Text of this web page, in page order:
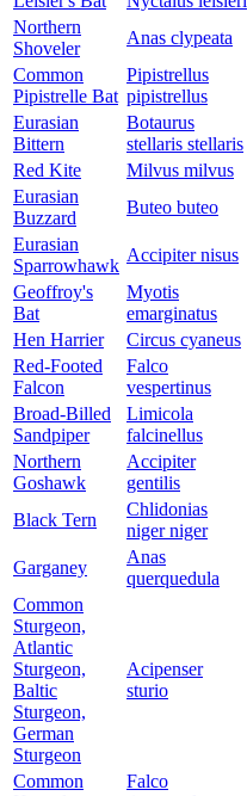
Northern
Shoveler
Anas clypeata
Common
Pipistrelle Bat
Pipistrellus
pipistrellus
Eurasian
Bittern
Botaurus
stellaris stellaris
Red Kite
Milvus milvus
Eurasian
Buzzard
Buteo buteo
Eurasian
Sparrowhawk
Accipiter nisus
Geoffroy's
Bat
Myotis
emarginatus
Hen Harrier
Circus cyaneus
Red-Footed
Falcon
Falco
vespertinus
Broad-Billed
Sandpiper
Limicola
falcinellus
Northern
Goshawk
Accipiter
gentilis
Black Tern
Chlidonias
niger niger
Garganey
Anas
querquedula
Common
Sturgeon,
Atlantic
Sturgeon,
Baltic
Sturgeon,
German
Sturgeon
Acipenser
sturio
Common
Falco